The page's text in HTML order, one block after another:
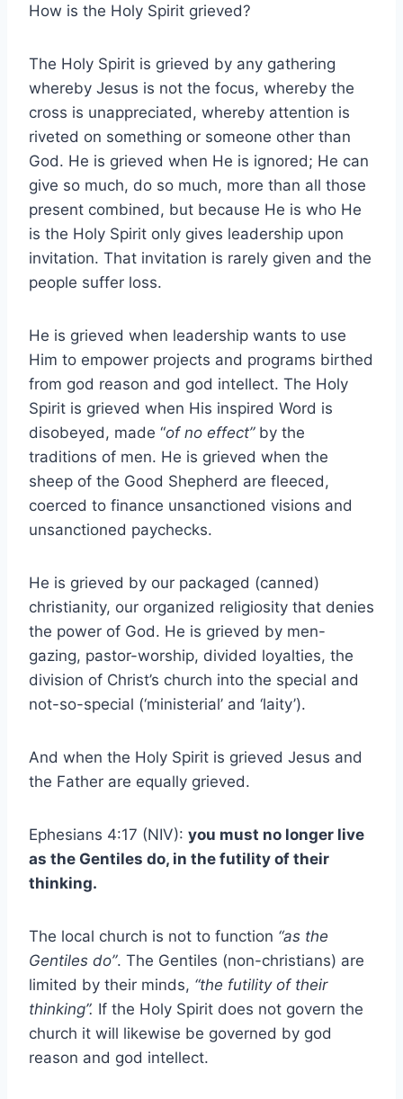
How is the Holy Spirit grieved?
The Holy Spirit is grieved by any gathering
whereby Jesus is not the focus, whereby the
cross is unappreciated, whereby attention is
riveted on something or someone other than
God. He is grieved when He is ignored; He can
give so much, do so much, more than all those
present combined, but because He is who He
is the Holy Spirit only gives leadership upon
invitation. That invitation is rarely given and the
people suffer loss.
He is grieved when leadership wants to use
Him to empower projects and programs birthed
from god reason and god intellect. The Holy
Spirit is grieved when His inspired Word is
disobeyed, made “of no effect”by the
traditions of men. He is grieved when the
sheep of the Good Shepherd are fleeced,
coerced to finance unsanctioned visions and
unsanctioned paychecks.
He is grieved by our packaged (canned)
christianity, our organized religiosity that denies
the power of God. He is grieved by men-
gazing, pastor-worship, divided loyalties, the
division of Christ’s church into the special and
not-so-special (‘ministerial’ and ‘laity’).
And when the Holy Spirit is grieved Jesus and
the Father are equally grieved.
Ephesians 4:17 (NIV): you must no longer live
as the Gentiles do, in the futility of their
thinking.
The local church is not to function “as the
Gentiles do”. The Gentiles (non-christians) are
limited by their minds, “the futility of their
thinking”. If the Holy Spirit does not govern the
church it will likewise be governed by god
reason and god intellect.